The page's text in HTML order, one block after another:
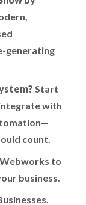
generating
Start
with
count.
to
business.